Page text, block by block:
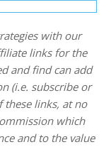
with our
links for the
and find can add
(i.e. subscribe or
these links, at no
which
and to the value